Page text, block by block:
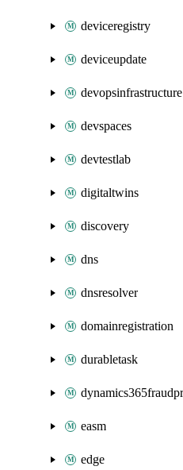
deviceregistry
deviceupdate
devopsinfrastructure
devspaces
devtestlab
digitaltwins
discovery
dns
dnsresolver
domainregistration
durabletask
easm
edge